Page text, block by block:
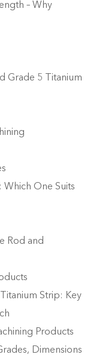
– Why
Grade 5 Titanium
Which One Suits
Rod and
Strip: Key
Products
Dimensions